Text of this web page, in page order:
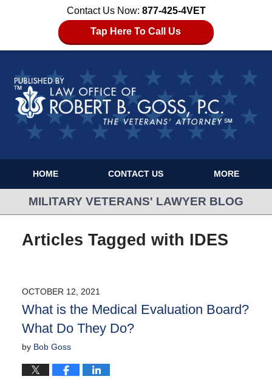
Contact Us Now: 877-425-4VET
Tap Here To Call Us
HOME CONTACT US MORE
MILITARY VETERANS' LAWYER BLOG
Articles Tagged with IDES
OCTOBER 12, 2021
What is the Medical Evaluation Board?
What Do They Do?
by Bob Goss